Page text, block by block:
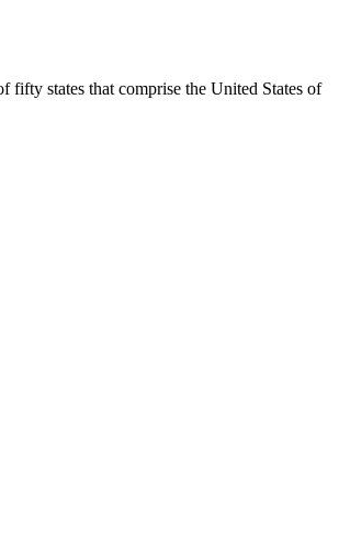
fifty states that comprise the United States of